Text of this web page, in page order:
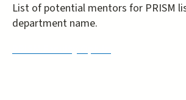
List of potential mentors for PRISM
department name.
PRISM Faculty Opt-In